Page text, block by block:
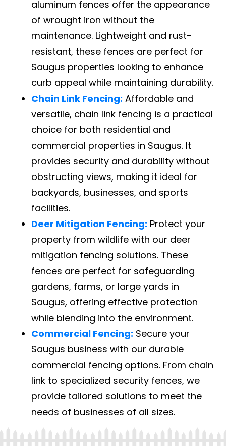
aluminum fences offer the appearance
of wrought iron without the
maintenance. Lightweight and rust-
resistant, these fences are perfect for
Saugus properties looking to enhance
curb appeal while maintaining durability.
Chain Link Fencing: Affordable and
versatile, chain link fencing is a practical
choice for both residential and
commercial properties in Saugus. It
provides security and durability without
obstructing views, making it ideal for
backyards, businesses, and sports
facilities.
Deer Mitigation Fencing: Protect your
property from wildlife with our deer
mitigation fencing solutions. These
fences are perfect for safeguarding
gardens, farms, or large yards in
Saugus, offering effective protection
while blending into the environment.
Commercial Fencing: Secure your
Saugus business with our durable
commercial fencing options. From chain
link to specialized security fences, we
provide tailored solutions to meet the
needs of businesses of all sizes.